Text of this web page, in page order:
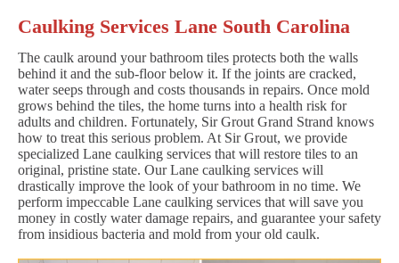
Caulking Services Lane South Carolina
The caulk around your bathroom tiles protects both the walls
behind it and the sub-floor below it. If the joints are cracked,
water seeps through and costs thousands in repairs. Once mold
grows behind the tiles, the home turns into a health risk for
adults and children. Fortunately, Sir Grout Grand Strand knows
how to treat this serious problem. At Sir Grout, we provide
specialized Lane caulking services that will restore tiles to an
original, pristine state. Our Lane caulking services will
drastically improve the look of your bathroom in no time. We
perform impeccable Lane caulking services that will save you
money in costly water damage repairs, and guarantee your safety
from insidious bacteria and mold from your old caulk.